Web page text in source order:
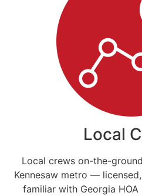
Local
Local crews on-the-
Kennesaw metro —
familiar with Georgia